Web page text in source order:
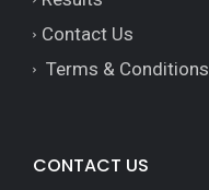
Contact Us
Terms & Conditions
CONTACT US